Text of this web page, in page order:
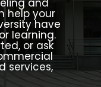
and
help your
have
learning.
or ask
services,